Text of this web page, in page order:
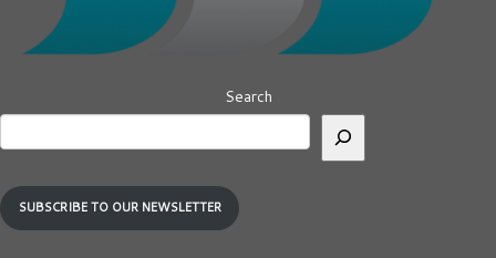
Search
SUBSCRIBE TO OUR NEWSLETTER